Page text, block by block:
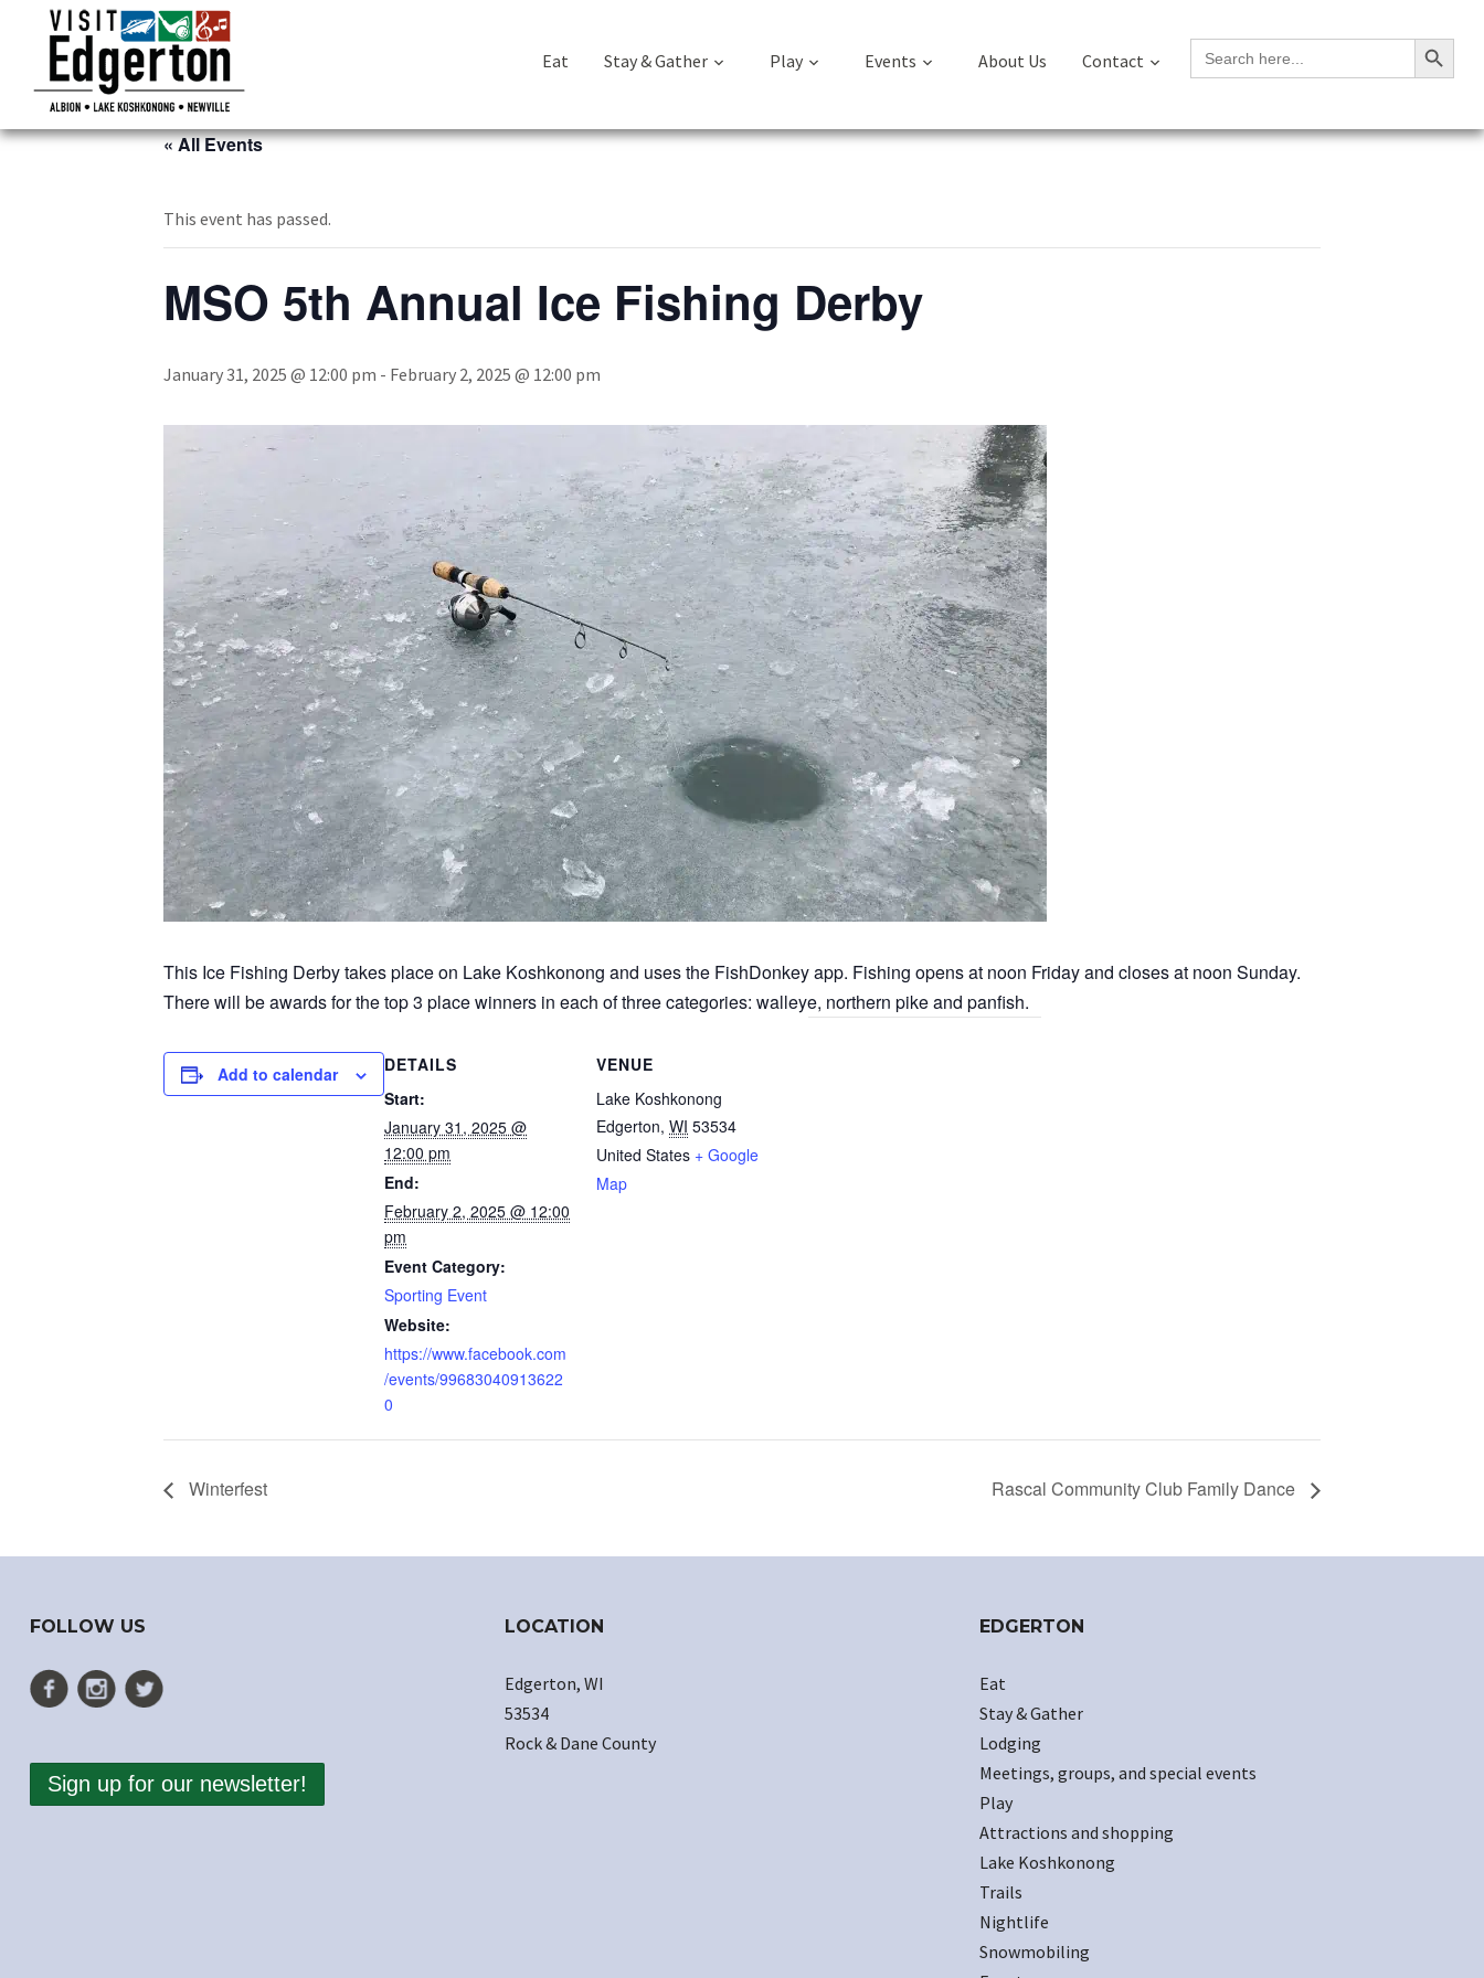
Eat Stay & Gather Play Events About Us Contact
Search
for:
Search Button
« All Events
This event has passed.
MSO 5th Annual Ice Fishing Derby
January 31, 2025 @ 12:00 pm - February 2, 2025 @ 12:00 pm
This Ice Fishing Derby takes place on Lake Koshkonong and uses the FishDonkey app. Fishing opens at noon Friday and closes at noon Sunday.
There will be awards for the top 3 place winners in each of three categories: walleye, northern pike and panfish.
Add to calendar
DETAILS
Start:
January 31, 2025 @
12:00 pm
End:
February 2, 2025 @ 12:00
pm
Event Category:
Sporting Event
Website:
https://www.facebook.com
/events/99683040913622
0
VENUE
Lake Koshkonong
Edgerton, WI 53534
United States + Google
Map
Winterfest Rascal Community Club Family Dance
FOLLOW US
Sign up for our newsletter!
LOCATION
Edgerton, WI
53534
Rock & Dane County
EDGERTON
Eat
Stay & Gather
Lodging
Meetings, groups, and special events
Play
Attractions and shopping
Lake Koshkonong
Trails
Nightlife
Snowmobiling